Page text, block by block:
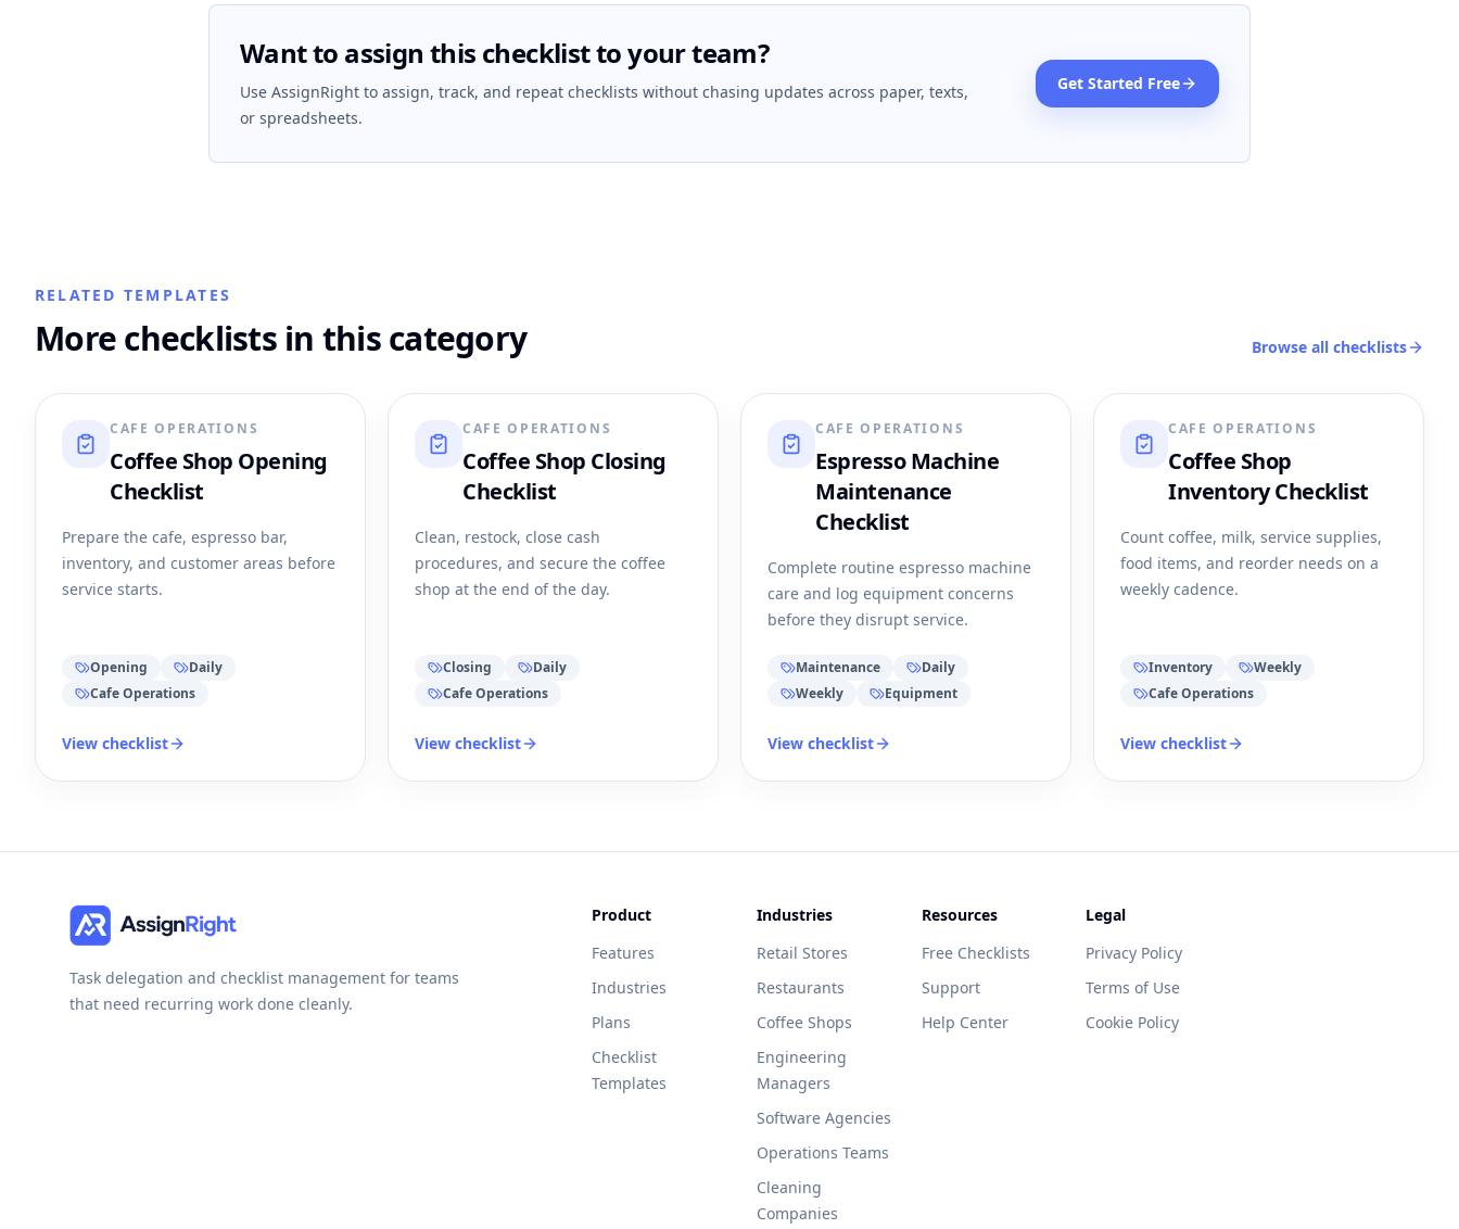
Want to assign this checklist to your team?
Use AssignRight to assign, track, and repeat checklists without chasing updates across paper, texts,
or spreadsheets.
Get Started Free
RELATED TEMPLATES
More checklists in this category Browse all checklists
CAFE OPERATIONS
Coffee Shop Opening
Checklist
Prepare the cafe, espresso bar,
inventory, and customer areas before
service starts.
Opening
Daily
Cafe Operations
View checklist
CAFE OPERATIONS
Coffee Shop Closing
Checklist
Clean, restock, close cash
procedures, and secure the coffee
shop at the end of the day.
Closing
Daily
Cafe Operations
View checklist
CAFE OPERATIONS
Espresso Machine
Maintenance
Checklist
Complete routine espresso machine
care and log equipment concerns
before they disrupt service.
Maintenance
Daily
Weekly
Equipment
View checklist
CAFE OPERATIONS
Coffee Shop
Inventory Checklist
Count coffee, milk, service supplies,
food items, and reorder needs on a
weekly cadence.
Inventory
Weekly
Cafe Operations
View checklist
Task delegation and checklist management for teams
that need recurring work done cleanly.
Product
Features
Industries
Plans
Checklist
Templates
Industries
Retail Stores
Restaurants
Coffee Shops
Engineering
Managers
Software Agencies
Operations Teams
Cleaning
Companies
Resources
Free Checklists
Support
Help Center
Legal
Privacy Policy
Terms of Use
Cookie Policy